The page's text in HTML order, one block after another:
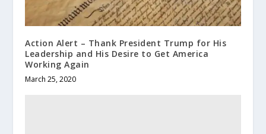
Action Alert – Thank President Trump for His
Leadership and His Desire to Get America
Working Again
March 25, 2020